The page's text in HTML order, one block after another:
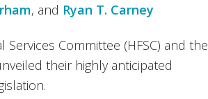
, and Ryan T. Carney
Committee (HFSC) and the
their highly anticipated